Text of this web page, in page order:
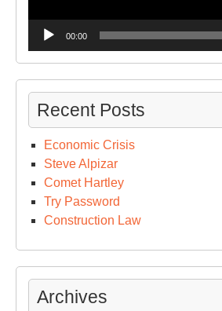
00:00
Recent Posts
Economic Crisis
Steve Alpizar
Comet Hartley
Try Password
Construction Law
Archives